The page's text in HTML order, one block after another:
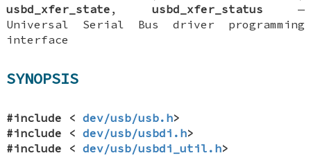
usbd_xfer_state , usbd_xfer_status —
Universal Serial Bus driver programming
interface
SYNOPSIS
#include <dev/usb/usb.h>
#include <dev/usb/usbdi.h>
#include <dev/usb/usbdi_util.h>